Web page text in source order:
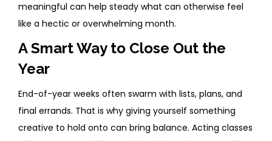
meaningful can help steady what can otherwise feel
like a hectic or overwhelming month.
A Smart Way to Close Out the
Year
End-of-year weeks often swarm with lists, plans, and
final errands. That is why giving yourself something
creative to hold onto can bring balance. Acting classes